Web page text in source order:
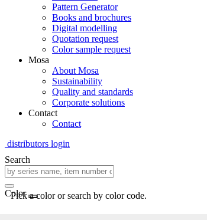
Pattern Generator
Books and brochures
Digital modelling
Quotation request
Color sample request
Mosa
About Mosa
Sustainability
Quality and standards
Corporate solutions
Contact
Contact
distributors login
Search
Color
Pick a color or search by color code.